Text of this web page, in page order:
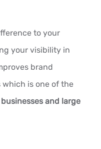
to your
your visibility in
brand
which is one of the
and large